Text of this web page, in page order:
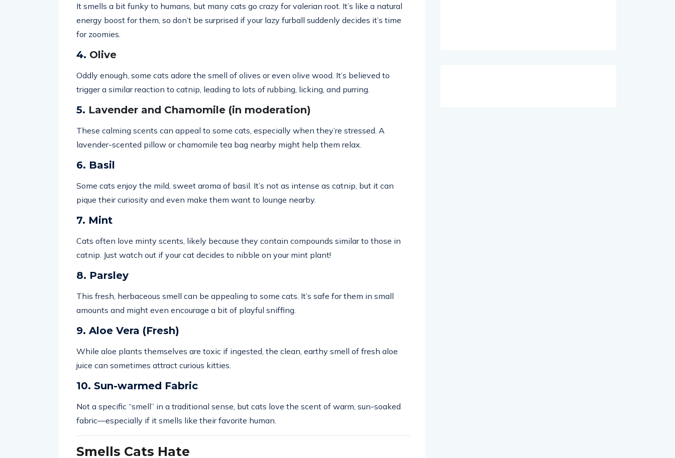
It smells a bit funky to humans, but many cats go crazy for valerian root. It’s like a natural
energy boost for them, so don’t be surprised if your lazy furball suddenly decides it’s time
for zoomies.
4. Olive
Oddly enough, some cats adore the smell of olives or even olive wood. It’s believed to
trigger a similar reaction to catnip, leading to lots of rubbing, licking, and purring.
5. Lavender and Chamomile (in moderation)
These calming scents can appeal to some cats, especially when they’re stressed. A
lavender-scented pillow or chamomile tea bag nearby might help them relax.
6. Basil
Some cats enjoy the mild, sweet aroma of basil. It’s not as intense as catnip, but it can
pique their curiosity and even make them want to lounge nearby.
7. Mint
Cats often love minty scents, likely because they contain compounds similar to those in
catnip. Just watch out if your cat decides to nibble on your mint plant!
8. Parsley
This fresh, herbaceous smell can be appealing to some cats. It’s safe for them in small
amounts and might even encourage a bit of playful sniffing.
9. Aloe Vera (Fresh)
While aloe plants themselves are toxic if ingested, the clean, earthy smell of fresh aloe
juice can sometimes attract curious kitties.
10. Sun-warmed Fabric
Not a specific “smell” in a traditional sense, but cats love the scent of warm, sun-soaked
fabric—especially if it smells like their favorite human.
Smells Cats Hate